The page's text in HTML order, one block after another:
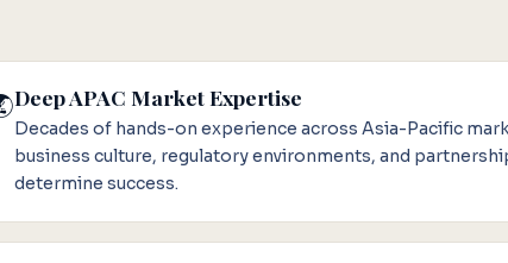
Deep APAC Market Expertise
Decades of hands-on experience across Asia-Pacific
business culture, regulatory environments, and
determine success.